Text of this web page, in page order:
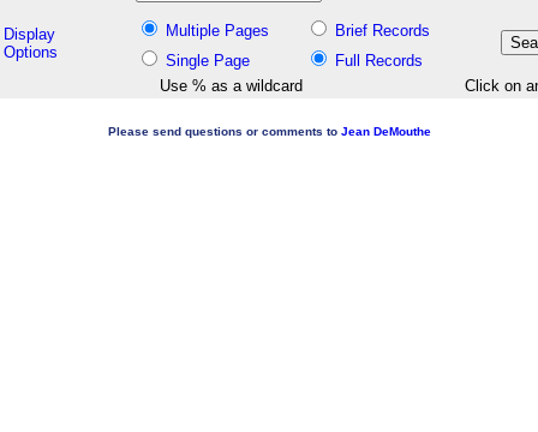
Display
Options
Multiple Pages
Brief Records
Single Page
Full Records
Use % as a wildcard
Click on
Please send questions or comments to Jean DeMouthe